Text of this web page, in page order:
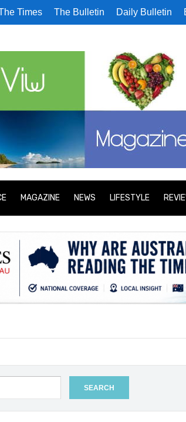
Times The Bulletin Daily Bulletin
MAGAZINE NEWS LIFESTYLE
.
SEARCH